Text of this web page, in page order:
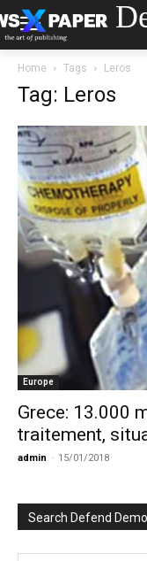
Home Tags Leros
Tag: Leros
Europe
Grece: 13.000
traitement,
admin - 15/01/2018
Search Defend